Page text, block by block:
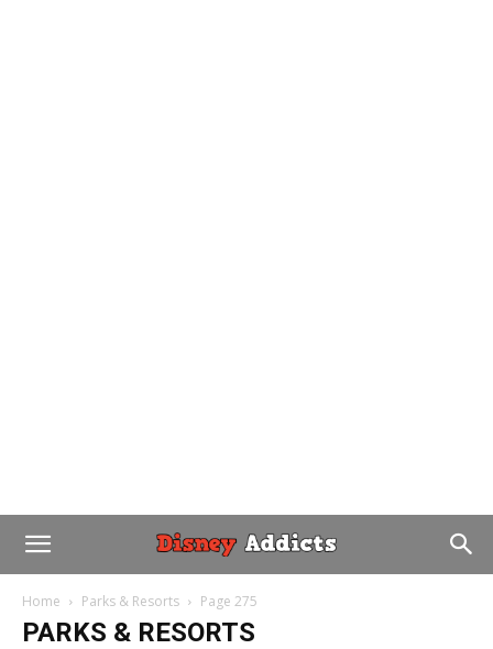
Home Parks & Resorts Page 275
PARKS & RESORTS
When are the Best Dates to Visit Walt
Disney World in 2019?